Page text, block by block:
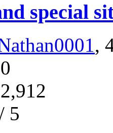
special
,
5